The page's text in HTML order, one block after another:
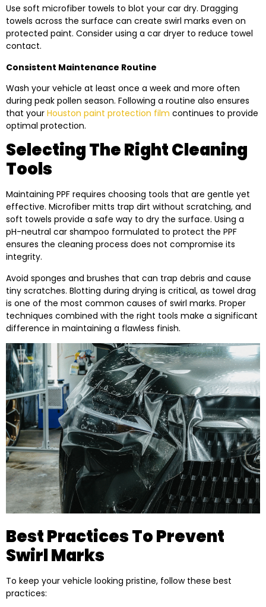
Use soft microfiber towels to blot your car dry. Dragging
towels across the surface can create swirl marks even on
protected paint. Consider using a car dryer to reduce towel
contact.
Consistent Maintenance Routine
Wash your vehicle at least once a week and more often
during peak pollen season. Following a routine also ensures
that your Houston paint protection film continues to provide
optimal protection.
Selecting The Right Cleaning
Tools
Maintaining PPF requires choosing tools that are gentle yet
effective. Microfiber mitts trap dirt without scratching, and
soft towels provide a safe way to dry the surface. Using a
pH-neutral car shampoo formulated to protect the PPF
ensures the cleaning process does not compromise its
integrity.
Avoid sponges and brushes that can trap debris and cause
tiny scratches. Blotting during drying is critical, as towel drag
is one of the most common causes of swirl marks. Proper
techniques combined with the right tools make a significant
difference in maintaining a flawless finish.
Best Practices To Prevent
Swirl Marks
To keep your vehicle looking pristine, follow these best
practices: